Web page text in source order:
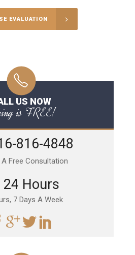
EVALUATION
US NOW
is FREE!
816-4848
A Free Consultation
24 Hours
7 Days A Week